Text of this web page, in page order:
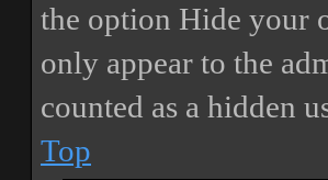
the option Hide your
only appear to the
counted as a hidden
Top